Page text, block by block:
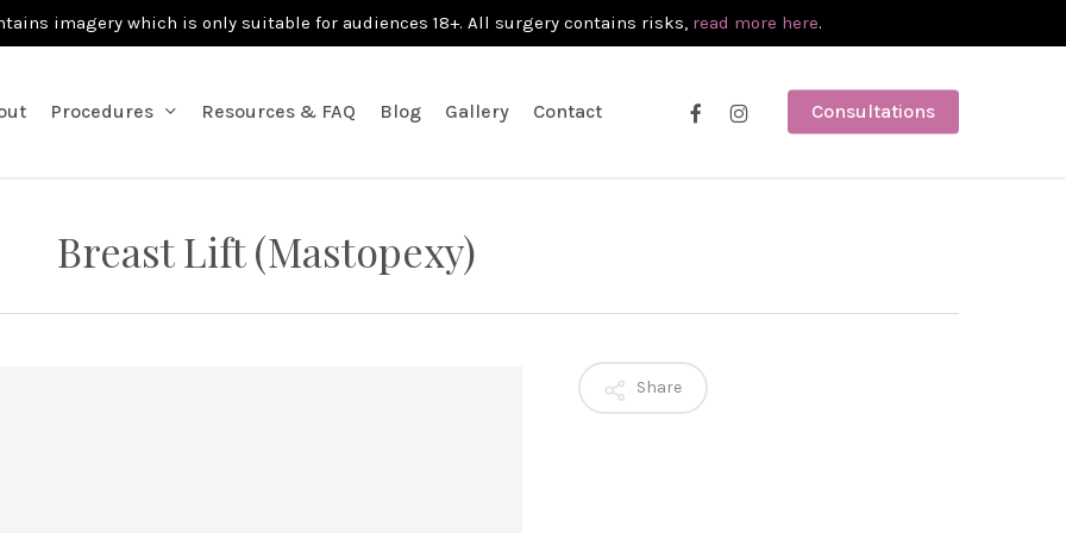
imagery which is only suitable for audiences 18+. All surgery contains risks, read more here.
Procedures Resources & FAQ Blog Gallery Contact facebookinstagram Consultations
Breast Lift (Mastopexy)
Share